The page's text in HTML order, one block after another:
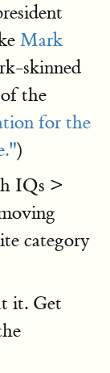
Mark
skinned
the
for the
)
IQs >
category
it. Get